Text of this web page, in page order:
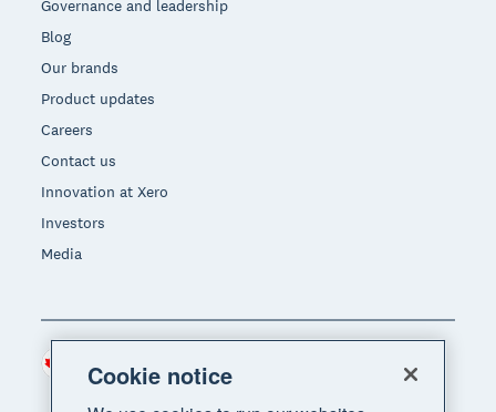
Governance and leadership
Blog
Our brands
Product updates
Careers
Contact us
Innovation at Xero
Investors
Media
Region
Cookie notice